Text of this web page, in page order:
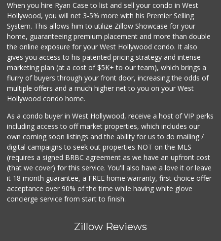
When you hire Ryan Case to list and sell your condo in West
Hollywood, you will net 3-5% more with his Premier Selling
System. This allows him to utilize Zillow Showcase for your
home, guaranteeing premium placement and more than double
the online exposure for your West Hollywood condo. It also
gives you access to his patented pricing strategy and intense
marketing plan (at a cost of $5K+ to our team), which brings a
flurry of buyers through your front door, increasing the odds of
multiple offers and a much higher net to you on your West
Hollywood condo home.
As a condo buyer in West Hollywood, receive a host of VIP perks
including access to off market properties, which includes our
own coming soon listings and the ability for us to do mailing /
digital campaigns to seek out properties NOT on the MLS
(requires a signed BRBC agreement as we have an upfront cost
(that we cover) for this service. You'll also have a love it or leave
it 18 month guarantee, a FREE home warranty, first choice offer
acceptance over 90% of the time while having white glove
concierge service from start to finish.
Zillow Reviews